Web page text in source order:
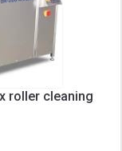
roller cleaning